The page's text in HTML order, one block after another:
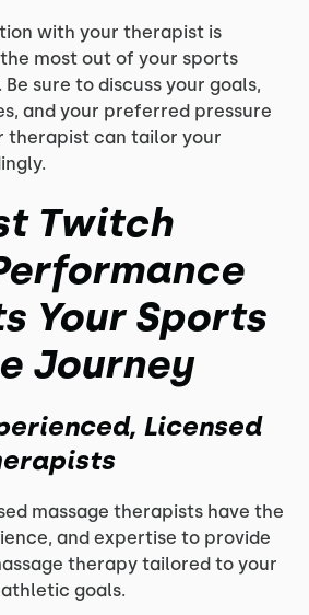
with your therapist is
most out of your sports
Be sure to discuss your goals,
and your preferred pressure
therapist can tailor your
Twitch
Your Sports
Journey
Licensed
massage therapists have the
and expertise to provide
therapy tailored to your
goals.